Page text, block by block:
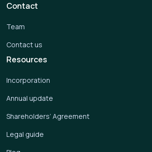
Resources
Incorporation
Annual update
Shareholders’ Agreement
Legal guide
Contact
Team
Contact us